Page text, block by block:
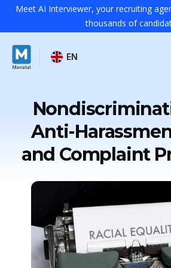
Meet AI Interviewer, your recruiting
thousands of
EN
Anti-
and Complaint